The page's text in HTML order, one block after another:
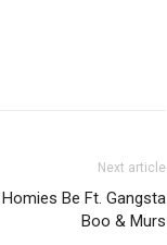
Next article
Be Ft. Gangsta
Boo & Murs